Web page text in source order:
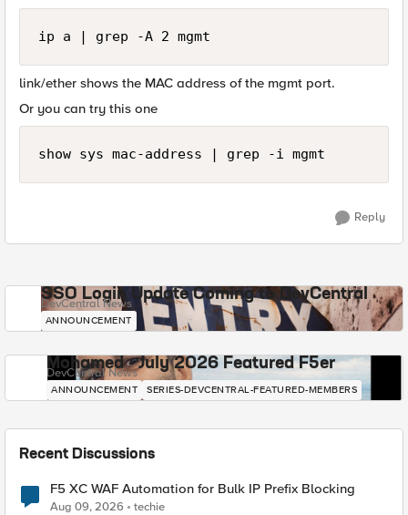
ip a | grep -A 2 mgmt
link/ether shows the MAC address of the mgmt port.
Or you can try this one
show sys mac-address | grep -i mgmt
Reply
SSO Login Update Coming to DevCentral
DevCentral News
ANNOUNCEMENT
Mohamed - July 2026 Featured F5er
DevCentral News
ANNOUNCEMENT SERIES-DEVCENTRAL-FEATURED-MEMBERS
Recent Discussions
F5 XC WAF Automation for Bulk IP Prefix Blocking
Aug 09, 2026 techie